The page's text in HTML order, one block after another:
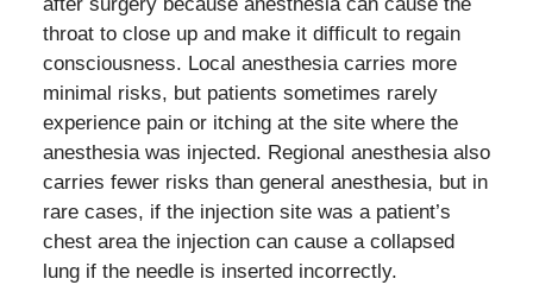
after surgery because anesthesia can cause the
throat to close up and make it difficult to regain
consciousness. Local anesthesia carries more
minimal risks, but patients sometimes rarely
experience pain or itching at the site where the
anesthesia was injected. Regional anesthesia also
carries fewer risks than general anesthesia, but in
rare cases, if the injection site was a patient’s
chest area the injection can cause a collapsed
lung if the needle is inserted incorrectly.